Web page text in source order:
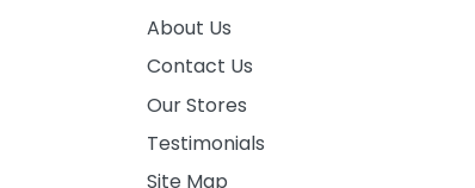
About Us
Contact Us
Our Stores
Testimonials
Site Map